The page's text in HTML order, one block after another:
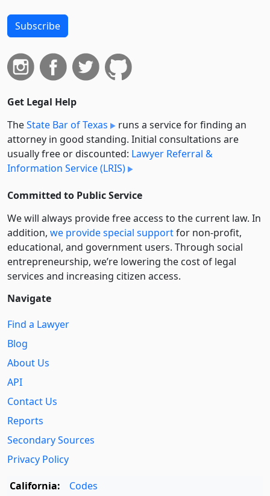
Subscribe
Get Legal Help
TheState Bar of Texas
runs a service for finding an
attorney in good standing. Initial consultations are
usually free or discounted: Lawyer Referral &
Information Service (LRIS)
Committed to Public Service
We will always provide free access to the current law. In
addition, we provide special supportfor non-profit,
educational, and government users. Through social
entre­pre­neurship, we’re lowering the cost of legal
services and increasing citizen access.
Navigate
Find a Lawyer
Blog
About Us
API
Contact Us
Reports
Secondary Sources
Privacy Policy
California:
Codes